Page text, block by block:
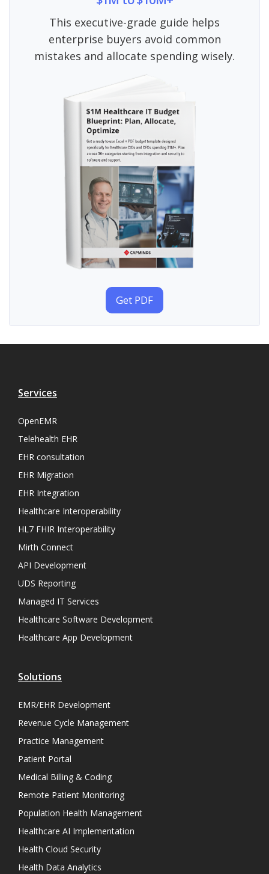
This executive-grade guide helps
enterprise buyers avoid common
mistakes and allocate spending wisely.
Get PDF
Services
OpenEMR
Telehealth EHR
EHR consultation
EHR Migration
EHR Integration
Healthcare Interoperability
HL7 FHIR Interoperability
Mirth Connect
API Development
UDS Reporting
Managed IT Services
Healthcare Software Development
Healthcare App Development
Solutions
EMR/EHR Development
Revenue Cycle Management
Practice Management
Patient Portal
Medical Billing & Coding
Remote Patient Monitoring
Population Health Management
Healthcare AI Implementation
Health Cloud Security
Health Data Analytics